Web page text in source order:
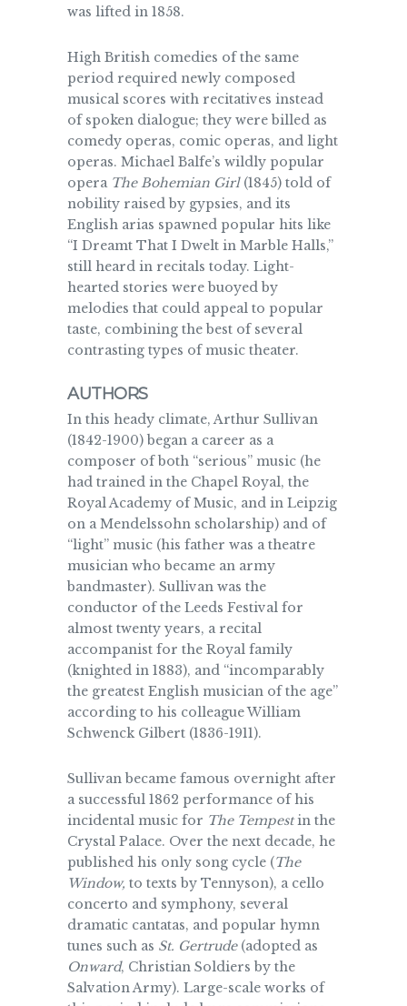
was lifted in 1858.
High British comedies of the same
period required newly composed
musical scores with recitatives instead
of spoken dialogue; they were billed as
comedy operas, comic operas, and light
operas. Michael Balfe’s wildly popular
opera The Bohemian Girl(1845) told of
nobility raised by gypsies, and its
English arias spawned popular hits like
“I Dreamt That I Dwelt in Marble Halls,”
still heard in recitals today. Light-
hearted stories were buoyed by
melodies that could appeal to popular
taste, combining the best of several
contrasting types of music theater.
AUTHORS
In this heady climate, Arthur Sullivan
(1842-1900) began a career as a
composer of both “serious” music (he
had trained in the Chapel Royal, the
Royal Academy of Music, and in Leipzig
on a Mendelssohn scholarship) and of
“light” music (his father was a theatre
musician who became an army
bandmaster). Sullivan was the
conductor of the Leeds Festival for
almost twenty years, a recital
accompanist for the Royal family
(knighted in 1883), and “incomparably
the greatest English musician of the age”
according to his colleague William
Schwenck Gilbert (1836-1911).
Sullivan became famous overnight after
a successful 1862 performance of his
incidental music for The Tempestin the
Crystal Palace. Over the next decade, he
published his only song cycle (The
Window, to texts by Tennyson), a cello
concerto and symphony, several
dramatic cantatas, and popular hymn
tunes such as St. Gertrude(adopted as
Onward, Christian Soldiers by the
Salvation Army). Large-scale works of